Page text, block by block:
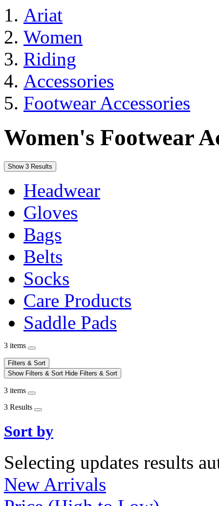
Ariat
Women
Riding
Accessories
Footwear Accessories
Women's Footwear
Show 3 Results
Headwear
Gloves
Bags
Belts
Socks
Care Products
Saddle Pads
3 items
Filters & Sort
Show Filters & Sort Hide Filters & Sort
3 items
3 Results
Sort by
Selecting updates results
New Arrivals